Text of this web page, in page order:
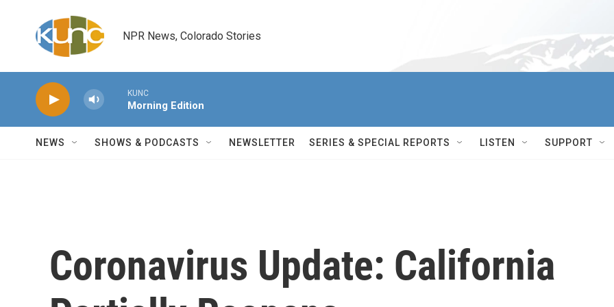
NPR News, Colorado Stories
KUNC
Morning Edition
NEWS SHOWS & PODCASTS NEWSLETTER SERIES & SPECIAL REPORTS LISTEN SUPPORT
Coronavirus Update: California